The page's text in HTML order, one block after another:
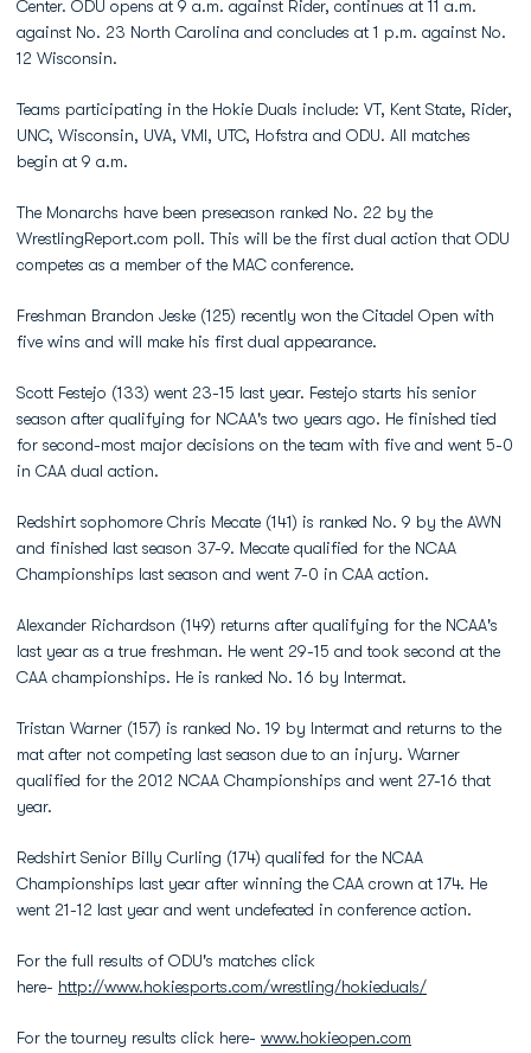
Center. ODU opens at 9 a.m. against Rider, continues at 11 a.m.
against No. 23 North Carolina and concludes at 1 p.m. against No.
12 Wisconsin.
Teams participating in the Hokie Duals include: VT, Kent State, Rider,
UNC, Wisconsin, UVA, VMI, UTC, Hofstra and ODU. All matches
begin at 9 a.m.
The Monarchs have been preseason ranked No. 22 by the
WrestlingReport.com poll. This will be the first dual action that ODU
competes as a member of the MAC conference.
Freshman Brandon Jeske (125) recently won the Citadel Open with
five wins and will make his first dual appearance.
Scott Festejo (133) went 23-15 last year. Festejo starts his senior
season after qualifying for NCAA's two years ago. He finished tied
for second-most major decisions on the team with five and went 5-0
in CAA dual action.
Redshirt sophomore Chris Mecate (141) is ranked No. 9 by the AWN
and finished last season 37-9. Mecate qualified for the NCAA
Championships last season and went 7-0 in CAA action.
Alexander Richardson (149) returns after qualifying for the NCAA's
last year as a true freshman. He went 29-15 and took second at the
CAA championships. He is ranked No. 16 by Intermat.
Tristan Warner (157) is ranked No. 19 by Intermat and returns to the
mat after not competing last season due to an injury. Warner
qualified for the 2012 NCAA Championships and went 27-16 that
year.
Redshirt Senior Billy Curling (174) qualifed for the NCAA
Championships last year after winning the CAA crown at 174. He
went 21-12 last year and went undefeated in conference action.
For the full results of ODU's matches click
here- http://www.hokiesports.com/wrestling/hokieduals/
For the tourney results click here- www.hokieopen.com